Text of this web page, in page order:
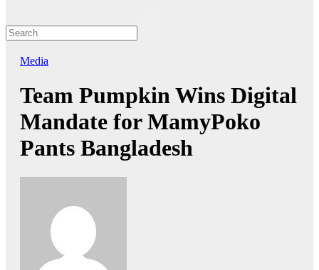
Media
Team Pumpkin Wins Digital
Mandate for MamyPoko
Pants Bangladesh